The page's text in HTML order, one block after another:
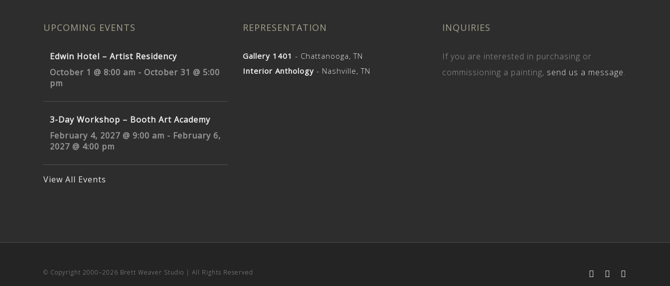
UPCOMING EVENTS
Edwin Hotel – Artist Residency
October 1 @ 8:00 am - October 31 @ 5:00
pm
3-Day Workshop – Booth Art Academy
February 4, 2027 @ 9:00 am - February 6,
2027 @ 4:00 pm
View All Events
REPRESENTATION
Gallery 1401 - Chattanooga, TN
Interior Anthology - Nashville, TN
INQUIRIES
If you are interested in purchasing or
commissioning a painting, send us a message.
© Copyright 2000–2026 Brett Weaver Studio | All Rights Reserved FacebookInstagram